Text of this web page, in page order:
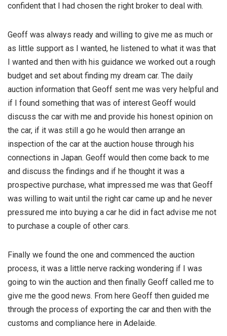
confident that I had chosen the right broker to deal with.
Geoff was always ready and willing to give me as much or
as little support as I wanted, he listened to what it was that
I wanted and then with his guidance we worked out a rough
budget and set about finding my dream car. The daily
auction information that Geoff sent me was very helpful and
if I found something that was of interest Geoff would
discuss the car with me and provide his honest opinion on
the car, if it was still a go he would then arrange an
inspection of the car at the auction house through his
connections in Japan. Geoff would then come back to me
and discuss the findings and if he thought it was a
prospective purchase, what impressed me was that Geoff
was willing to wait until the right car came up and he never
pressured me into buying a car he did in fact advise me not
to purchase a couple of other cars.
Finally we found the one and commenced the auction
process, it was a little nerve racking wondering if I was
going to win the auction and then finally Geoff called me to
give me the good news. From here Geoff then guided me
through the process of exporting the car and then with the
customs and compliance here in Adelaide.